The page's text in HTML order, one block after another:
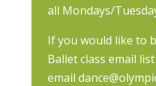
all Mondays/
If you would like to
Ballet class email
email